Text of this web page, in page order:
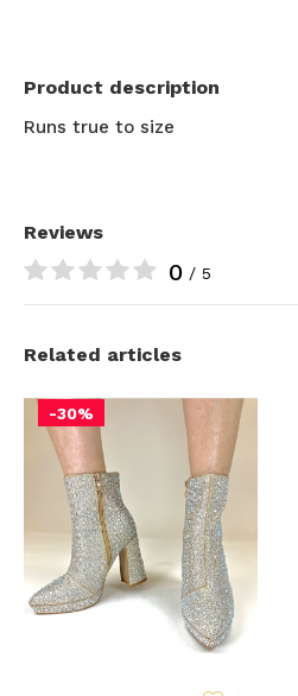
Product description
Runs true to size
Reviews
0 / 5
Related articles
-30%